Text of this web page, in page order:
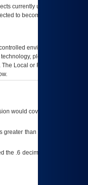
currently utilizing the
to become unauthorized
environments. Use
please work with
Local or Regional
would cover any version of
than what is specified
the .6 decimal ie: 12.6.401 is